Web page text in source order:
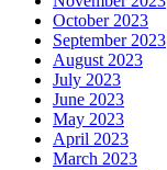
October 2023
September 2023
August 2023
July 2023
June 2023
May 2023
April 2023
March 2023